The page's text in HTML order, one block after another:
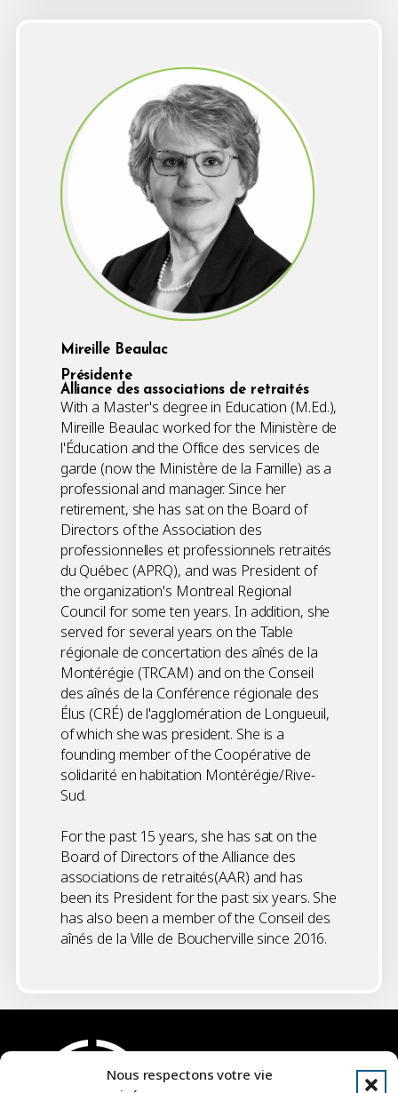
Nous respectons votre vie
Mireille Beaulac
Présidente
Alliance des associations de retraités
With a Master's degree in Education (M.Ed.),
Mireille Beaulac worked for the Ministère de
l'Éducation and the Office des services de
garde (now the Ministère de la Famille) as a
professional and manager. Since her
retirement, she has sat on the Board of
Directors of the Association des
professionnelles et professionnels retraités
du Québec (APRQ), and was President of
the organization's Montreal Regional
Council for some ten years. In addition, she
served for several years on the Table
régionale de concertation des aînés de la
Montérégie (TRCAM) and on the Conseil
des aînés de la Conférence régionale des
Élus (CRÉ) de l'agglomération de Longueuil,
of which she was president. She is a
founding member of the Coopérative de
solidarité en habitation Montérégie/Rive-
Sud.
For the past 15 years, she has sat on the
Board of Directors of the Alliance des
associations de retraités(AAR) and has
been its President for the past six years. She
has also been a member of the Conseil des
aînés de la Ville de Boucherville since 2016.